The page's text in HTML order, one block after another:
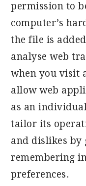
permission to
computer’s
the file is
analyse web
when you visit
allow web
as an
tailor its
and dislikes by
remembering
preferences.